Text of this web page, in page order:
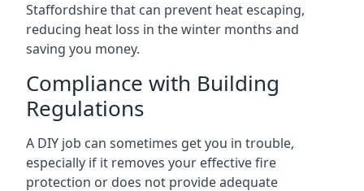
Staffordshire that can prevent heat escaping,
reducing heat loss in the winter months and
saving you money.
Compliance with Building
Regulations
A DIY job can sometimes get you in trouble,
especially if it removes your effective fire
protection or does not provide adequate